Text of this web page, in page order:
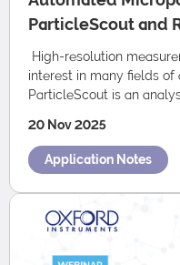
ParticleScout and
High-resolution
interest in many fields
ParticleScout is an
20 Nov 2025
Application Notes